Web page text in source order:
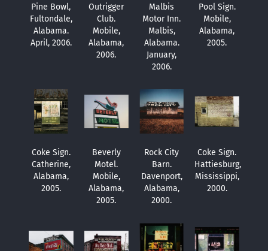
Pine Bowl,
Fultondale,
Alabama.
April, 2006.
Outrigger
Club.
Mobile,
Alabama,
2006.
Malbis
Motor Inn.
Malbis,
Alabama.
January,
2006.
Pool Sign.
Mobile,
Alabama,
2005.
Coke Sign.
Catherine,
Alabama,
2005.
Beverly
Motel.
Mobile,
Alabama,
2005.
Rock City
Barn.
Davenport,
Alabama,
2000.
Coke Sign.
Hattiesburg,
Mississippi,
2000.